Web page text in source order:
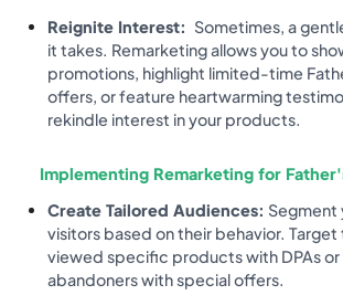
Reignite Interest: Sometimes, a
it takes. Remarketing allows you to
promotions, highlight limited-time
offers, or feature heartwarming
rekindle interest in your products.
Implementing Remarketing for
Create Tailored Audiences: Segment
visitors based on their behavior. Target
viewed specific products with DPAs
abandoners with special offers.